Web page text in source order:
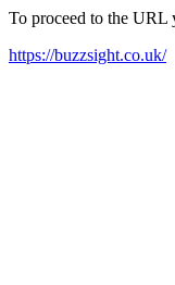
To proceed to the URL
https://buzzsight.co.uk/